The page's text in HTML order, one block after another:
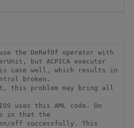
the DeRefOf operator with
but ACPICA executor
case well, which results in
broken.
this problem may bring all
uses this AML code. On
in that the
off successfully. This